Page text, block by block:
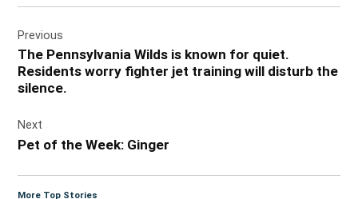
navigation
Previous
The Pennsylvania Wilds is known for quiet.
Residents worry fighter jet training will disturb the
silence.
Next
Pet of the Week: Ginger
More Top Stories